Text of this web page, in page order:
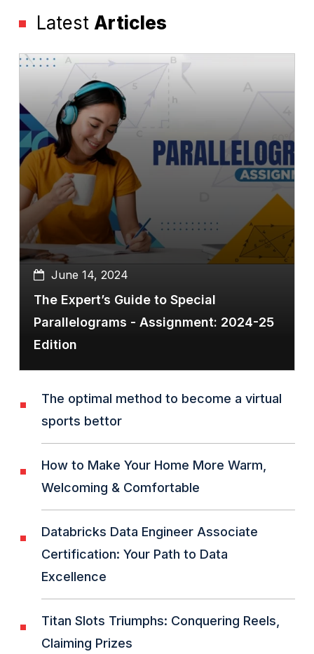
Latest Articles
June 14, 2024
The Expert’s Guide to Special
Parallelograms - Assignment: 2024-25
Edition
The optimal method to become a virtual
sports bettor
How to Make Your Home More Warm,
Welcoming & Comfortable
Databricks Data Engineer Associate
Certification: Your Path to Data
Excellence
Titan Slots Triumphs: Conquering Reels,
Claiming Prizes